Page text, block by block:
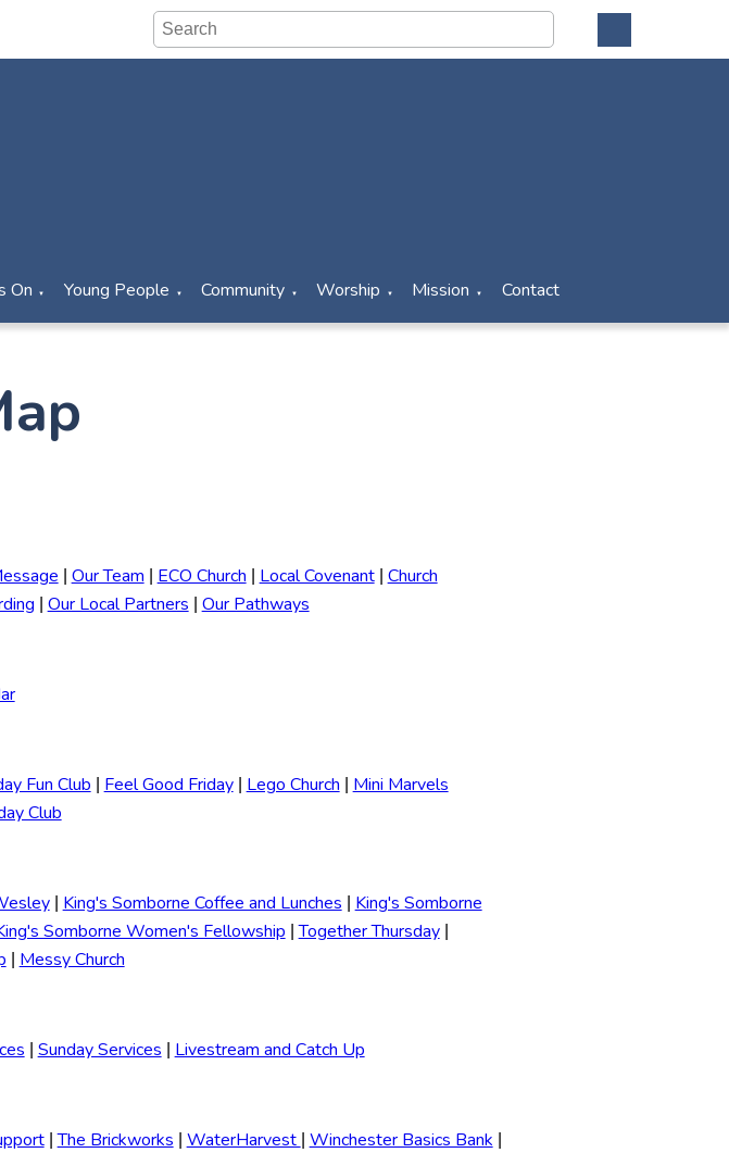
On ▼ Young People ▼ Community ▼ Worship ▼ Mission ▼ Contact
Our Team ECO Church Local Covenant| Church
Our Local Partners Our Pathways
Fun Club Feel Good Friday Lego Church
Mini Marvels
Club
| King's Somborne Coffee and Lunches
King's Somborne
Somborne Women's Fellowship |Together Thursday|
Messy Church
Sunday Services Livestream and Catch Up
|The Brickworks WaterHarvest Winchester Basics Bank